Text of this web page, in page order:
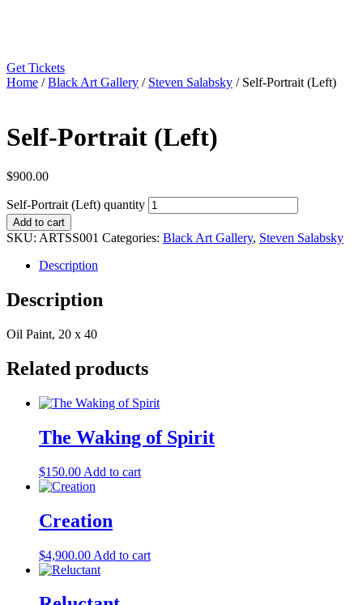
Get Tickets
Home /Black Art Gallery / Steven Salabsky / Self-Portrait (Left)
Self-Portrait (Left)
$900.00
Self-Portrait (Left) quantity
Add to cart
SKU: ARTSS001 Categories: Black Art Gallery, Steven Salabsky
Description
Description
Oil Paint, 20 x 40
Related products
The Waking of Spirit
$150.00 Add to cart
Creation
$4,900.00 Add to cart